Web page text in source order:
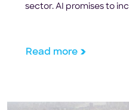
sector. AI promises to
future orders, predict
Read more